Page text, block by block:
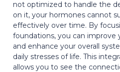
not optimized to handle the
on it, your hormones cannot
effectively over time. By
foundations, you can improve
and enhance your overall
daily stresses of life. This
allows you to see the